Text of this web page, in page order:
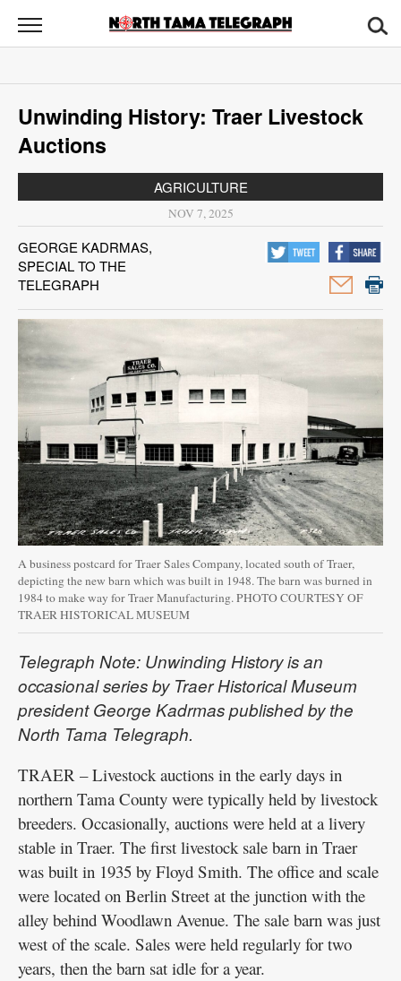
North
Tama
News
Sports
Opinion
Contact
Us
Public
Notices
Unwinding History: Traer Livestock
Auctions
AGRICULTURE
NOV 7, 2025
GEORGE KADRMAS,
SPECIAL TO THE
TELEGRAPH
A business postcard for Traer Sales Company, located south of Traer,
depicting the new barn which was built in 1948. The barn was burned in
1984 to make way for Traer Manufacturing. PHOTO COURTESY OF
TRAER HISTORICAL MUSEUM
Telegraph Note: Unwinding History is an
occasional series by Traer Historical Museum
president George Kadrmas published by the
North Tama Telegraph.
TRAER – Livestock auctions in the early days in
northern Tama County were typically held by livestock
breeders. Occasionally, auctions were held at a livery
stable in Traer. The first livestock sale barn in Traer
was built in 1935 by Floyd Smith. The office and scale
were located on Berlin Street at the junction with the
alley behind Woodlawn Avenue. The sale barn was just
west of the scale. Sales were held regularly for two
years, then the barn sat idle for a year.